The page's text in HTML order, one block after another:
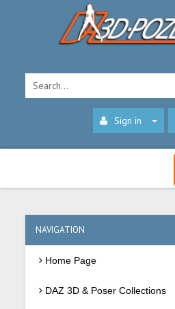
Sign in
NAVIGATION
Home Page
DAZ 3D & Poser Collections